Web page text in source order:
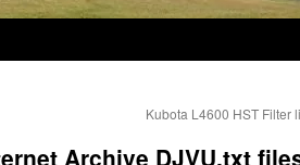
Kubota L4600 HST Filter
Archive DJVU.txt